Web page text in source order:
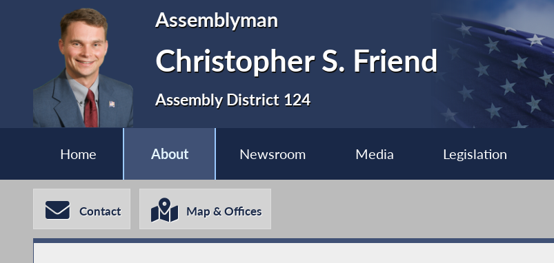
Assemblyman
Christopher S. Friend
Assembly District 124
Home About Newsroom Media Legislation
Contact Map & Offices